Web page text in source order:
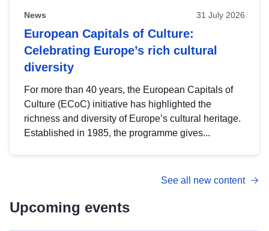
News 31 July 2026
European Capitals of Culture:
Celebrating Europe’s rich cultural
diversity
For more than 40 years, the European Capitals of
Culture (ECoC) initiative has highlighted the
richness and diversity of Europe’s cultural heritage.
Established in 1985, the programme gives...
See all new content
Upcoming events